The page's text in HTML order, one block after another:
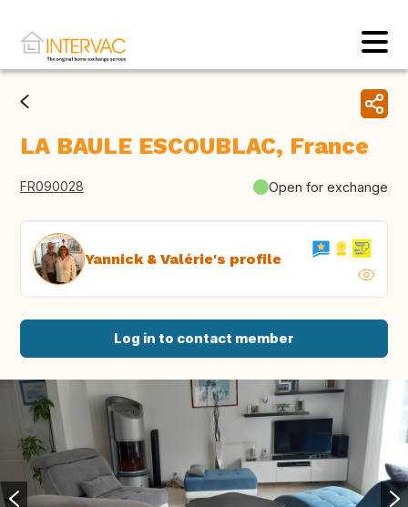
LA BAULE ESCOUBLAC, France
FR090028 Open for exchange
Yannick & Valérie's profile
Log in to contact member